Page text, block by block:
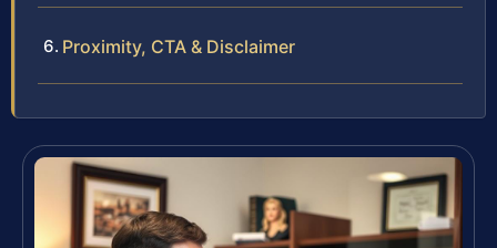
Proximity, CTA & Disclaimer